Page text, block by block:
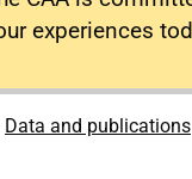
experiences
Data and publications